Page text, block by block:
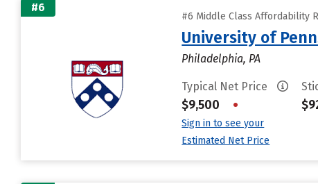
#6
#6 Middle Class Affordability
University of
Philadelphia, PA
Typical Net Price
$9,500 •
Sign in to see your
Estimated Net Price